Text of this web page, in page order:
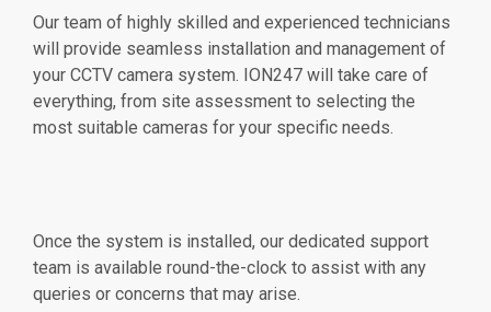
Our team of highly skilled and experienced technicians
will provide seamless installation and management of
your CCTV camera system. ION247 will take care of
everything, from site assessment to selecting the
most suitable cameras for your specific needs.
Once the system is installed, our dedicated support
team is available round-the-clock to assist with any
queries or concerns that may arise.